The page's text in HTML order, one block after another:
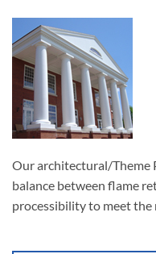
Our architectural/Theme
balance between flame
processibility to meet the